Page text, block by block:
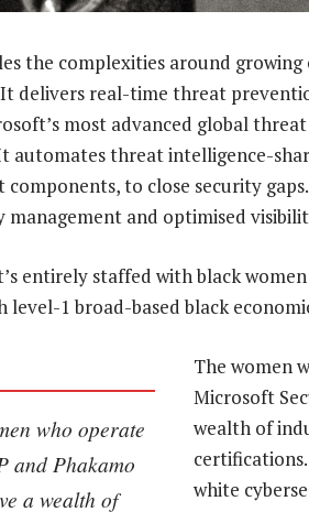
the complexities around
delivers real-time threat
most advanced global
automates threat intelligence-
components, to close security
management and optimised
entirely staffed with black
level-1 broad-based black
who operate
and Phakamo
a wealth of
The women
Microsoft
wealth of
white